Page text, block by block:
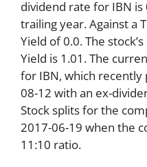
dividend rate for IBN
trailing year. Against a
Yield of 0.0. The
Yield is 1.01. The
for IBN, which recently
08-12 with an ex-
Stock splits for the
2017-06-19 when the
11:10 ratio.